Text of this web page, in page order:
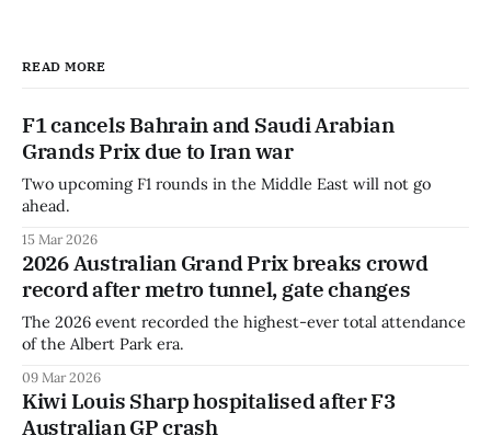
READ MORE
F1 cancels Bahrain and Saudi Arabian
Grands Prix due to Iran war
Two upcoming F1 rounds in the Middle East will not go
ahead.
15 Mar 2026
2026 Australian Grand Prix breaks crowd
record after metro tunnel, gate changes
The 2026 event recorded the highest-ever total attendance
of the Albert Park era.
09 Mar 2026
Kiwi Louis Sharp hospitalised after F3
Australian GP crash